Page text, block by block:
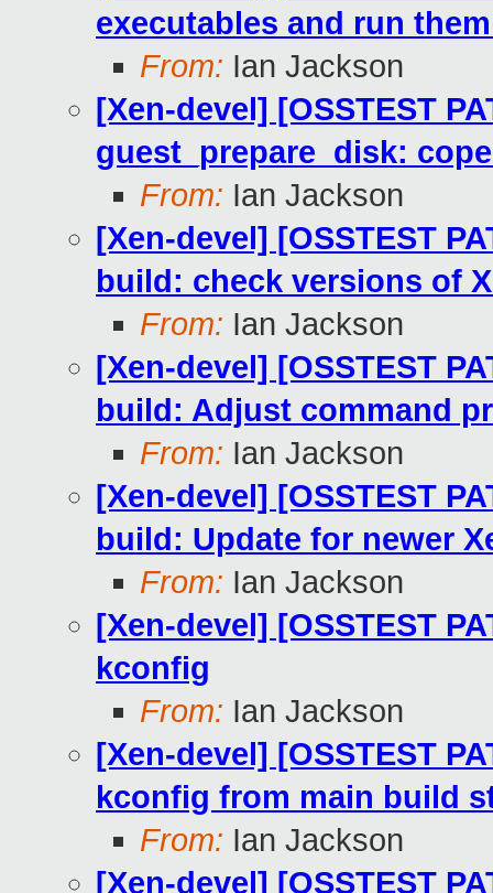
executables and run
From: Ian Jackson
[Xen-devel] [OSSTEST
guest_prepare_disk:
From: Ian Jackson
[Xen-devel] [OSSTEST
build: check versions of
From: Ian Jackson
[Xen-devel] [OSSTEST
build: Adjust command
From: Ian Jackson
[Xen-devel] [OSSTEST
build: Update for newer
From: Ian Jackson
[Xen-devel] [OSSTEST
kconfig
From: Ian Jackson
[Xen-devel] [OSSTEST
kconfig from main build
From: Ian Jackson
[Xen-devel] [OSSTEST